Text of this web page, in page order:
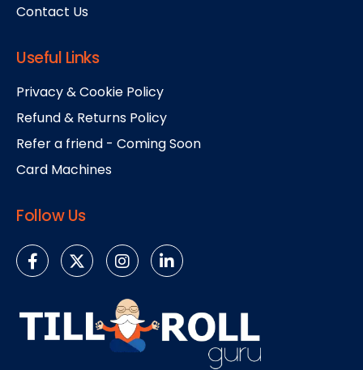
Contact Us
Useful Links
Privacy & Cookie Policy
Refund & Returns Policy
Refer a friend - Coming Soon
Card Machines
Follow Us